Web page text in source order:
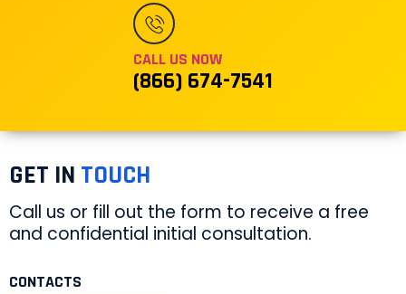
CALL US NOW
(866) 674-7541
GET IN TOUCH
Call us or fill out the form to receive a free
and confidential initial consultation.
CONTACTS